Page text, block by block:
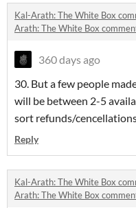
Kal-Arath: The White Box
Arath: The White Box
360 days ago
30. But a few people
will be between 2-5
sort refunds/
Reply
Kal-Arath: The White Box
Arath: The White Box